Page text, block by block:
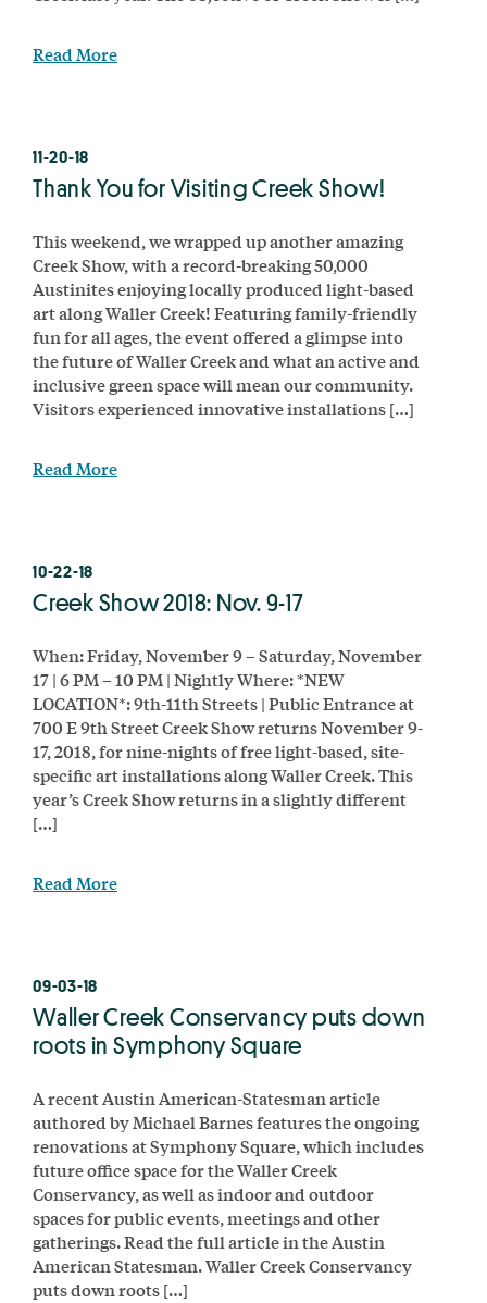
Read More
11-20-18
Thank You for Visiting Creek Show!
This weekend, we wrapped up another amazing
Creek Show, with a record-breaking 50,000
Austinites enjoying locally produced light-based
art along Waller Creek! Featuring family-friendly
fun for all ages, the event offered a glimpse into
the future of Waller Creek and what an active and
inclusive green space will mean our community.
Visitors experienced innovative installations […]
Read More
10-22-18
Creek Show 2018: Nov. 9-17
When: Friday, November 9 – Saturday, November
17 | 6 PM – 10 PM | Nightly Where: *NEW
LOCATION*: 9th-11th Streets | Public Entrance at
700 E 9th Street Creek Show returns November 9-
17, 2018, for nine-nights of free light-based, site-
specific art installations along Waller Creek. This
year’s Creek Show returns in a slightly different
[…]
Read More
09-03-18
Waller Creek Conservancy puts down
roots in Symphony Square
A recent Austin American-Statesman article
authored by Michael Barnes features the ongoing
renovations at Symphony Square, which includes
future office space for the Waller Creek
Conservancy, as well as indoor and outdoor
spaces for public events, meetings and other
gatherings. Read the full article in the Austin
American Statesman. Waller Creek Conservancy
puts down roots […]